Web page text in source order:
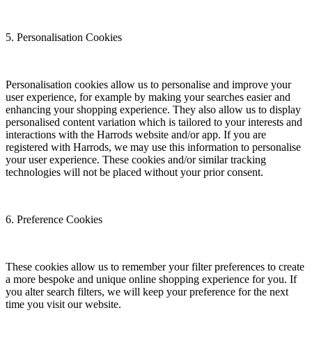
5. Personalisation Cookies
Personalisation cookies allow us to personalise and improve your
user experience, for example by making your searches easier and
enhancing your shopping experience. They also allow us to display
personalised content variation which is tailored to your interests and
interactions with the Harrods website and/or app. If you are
registered with Harrods, we may use this information to personalise
your user experience. These cookies and/or similar tracking
technologies will not be placed without your prior consent.
6. Preference Cookies
These cookies allow us to remember your filter preferences to create
a more bespoke and unique online shopping experience for you. If
you alter search filters, we will keep your preference for the next
time you visit our website.